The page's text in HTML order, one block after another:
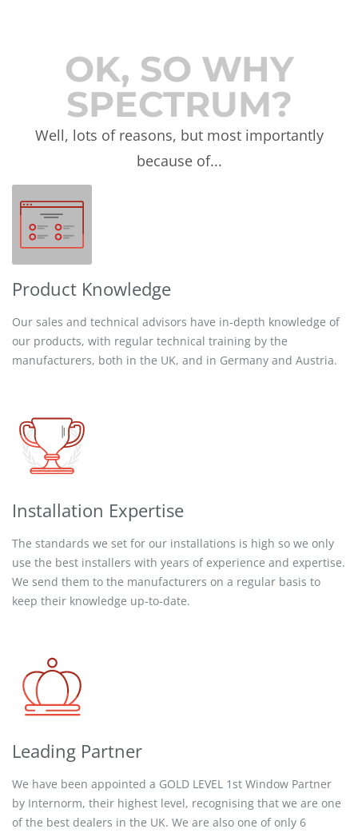
OK, SO WHY
SPECTRUM?
Well, lots of reasons, but most importantly
because of...
Product Knowledge
Our sales and technical advisors have in-depth knowledge of
our products, with regular technical training by the
manufacturers, both in the UK, and in Germany and Austria.
Installation Expertise
The standards we set for our installations is high so we only
use the best installers with years of experience and expertise.
We send them to the manufacturers on a regular basis to
keep their knowledge up-to-date.
Leading Partner
We have been appointed a GOLD LEVEL 1st Window Partner
by Internorm, their highest level, recognising that we are one
of the best dealers in the UK. We are also one of only 6